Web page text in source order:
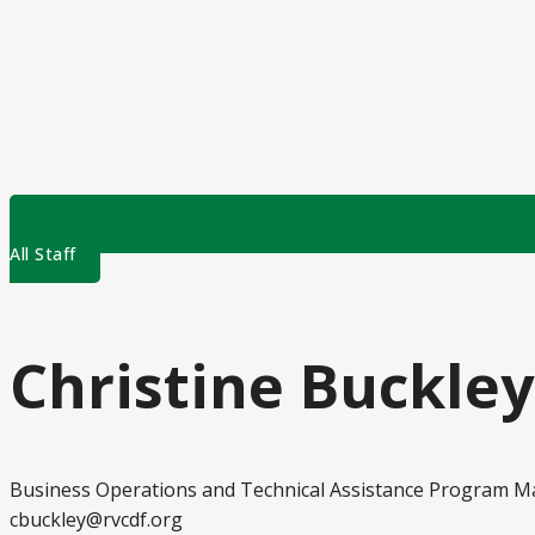
All Staff
Christine Buckley
Business Operations and Technical Assistance Program
cbuckley@rvcdf.org